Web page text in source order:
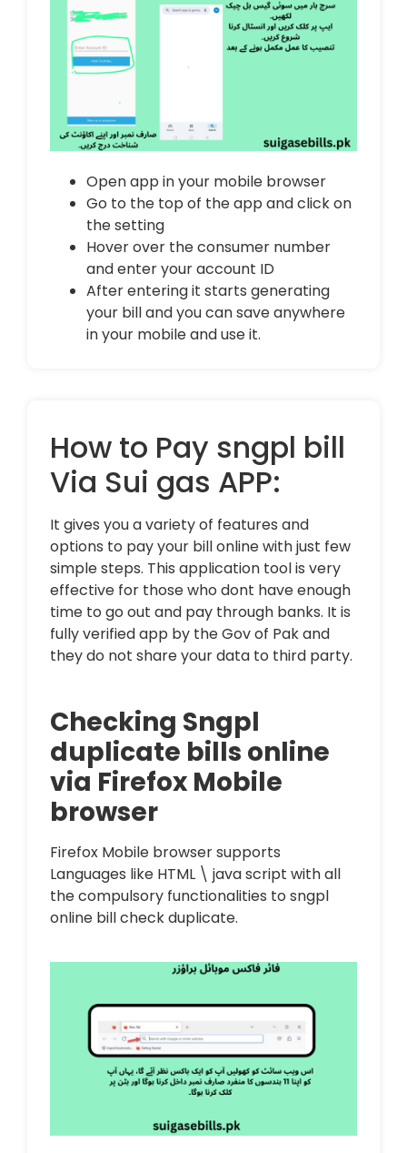
Open app in your mobile browser
Go to the top of the app and click on
the setting
Hover over the consumer number
and enter your account ID
After entering it starts generating
your bill and you can save anywhere
in your mobile and use it.
How to Pay sngpl bill
Via Sui gas APP:
It gives you a variety of features and
options to pay your bill online with just few
simple steps. This application tool is very
effective for those who dont have enough
time to go out and pay through banks. It is
fully verified app by the Gov of Pak and
they do not share your data to third party.
Checking Sngpl
duplicate bills online
via Firefox Mobile
browser
Firefox Mobile browser supports
Languages like HTML \ java script with all
the compulsory functionalities to sngpl
online bill check duplicate.